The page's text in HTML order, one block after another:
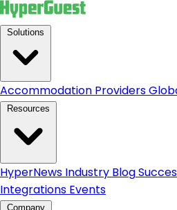
Accommodation Providers
HyperNews Industry Blog
Integrations Events